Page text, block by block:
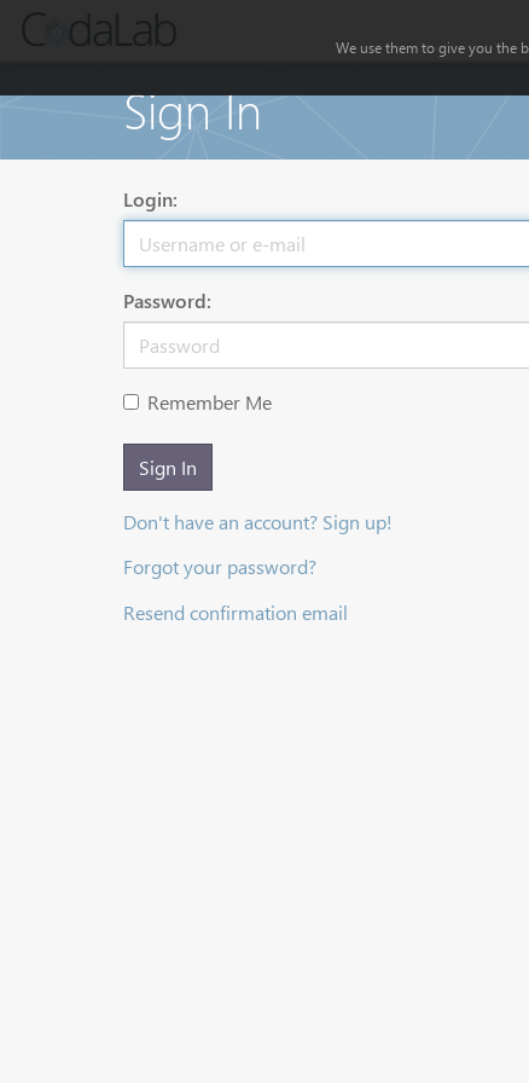
Sign In
Login:
Password:
Remember Me
Sign In
Don't have an account? Sign up!
Forgot your password?
Resend confirmation email
We use them to give you the